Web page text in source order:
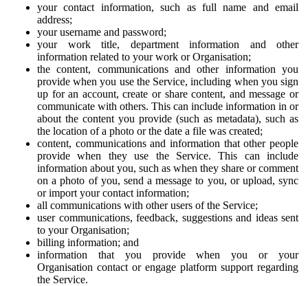
your contact information, such as full name and email
address;
your username and password;
your work title, department information and other
information related to your work or Organisation;
the content, communications and other information you
provide when you use the Service, including when you sign
up for an account, create or share content, and message or
communicate with others. This can include information in or
about the content you provide (such as metadata), such as
the location of a photo or the date a file was created;
content, communications and information that other people
provide when they use the Service. This can include
information about you, such as when they share or comment
on a photo of you, send a message to you, or upload, sync
or import your contact information;
all communications with other users of the Service;
user communications, feedback, suggestions and ideas sent
to your Organisation;
billing information; and
information that you provide when you or your
Organisation contact or engage platform support regarding
the Service.